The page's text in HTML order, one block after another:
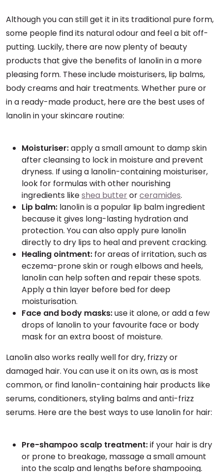
Although you can still get it in its traditional pure form,
some people find its natural odour and feel a bit off-
putting. Luckily, there are now plenty of beauty
products that give the benefits of lanolin in a more
pleasing form. These include moisturisers, lip balms,
body creams and hair treatments. Whether pure or
in a ready-made product, here are the best uses of
lanolin in your skincare routine:
Moisturiser:apply a small amount to damp skin
after cleansing to lock in moisture and prevent
dryness. If using a lanolin-containing moisturiser,
look for formulas with other nourishing
ingredients likeshea butterorceramides.
Lip balm: lanolin is a popular lip balm ingredient
because it gives long-lasting hydration and
protection. You can also apply pure lanolin
directly to dry lips to heal and prevent cracking.
Healing ointment: for areas of irritation, such as
eczema-prone skin or rough elbows and heels,
lanolin can help soften and repair these spots.
Apply a thin layer before bed for deep
moisturisation.
Face and body masks:use it alone, or add a few
drops of lanolin to your favourite face or body
mask for an extra boost of moisture.
Lanolin also works really well for dry, frizzy or
damaged hair. You can use it on its own, as is most
common, or find lanolin-containing hair products like
serums, conditioners, styling balms and anti-frizz
serums. Here are the best ways to use lanolin for hair:
Pre-shampoo scalp treatment:if your hair is dry
or prone to breakage, massage a small amount
into the scalp and lengths before shampooing.